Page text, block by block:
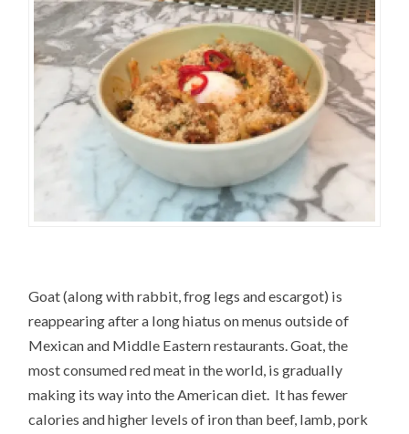
Goat (along with rabbit, frog legs and escargot) is
reappearing after a long hiatus on menus outside of
Mexican and Middle Eastern restaurants. Goat, the
most consumed red meat in the world, is gradually
making its way into the American diet. It has fewer
calories and higher levels of iron than beef, lamb, pork